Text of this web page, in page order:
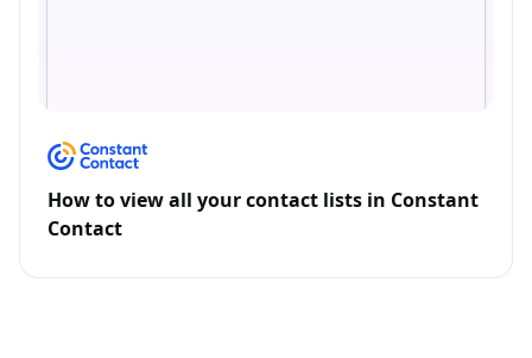
How to view all your contact lists in Constant
Contact